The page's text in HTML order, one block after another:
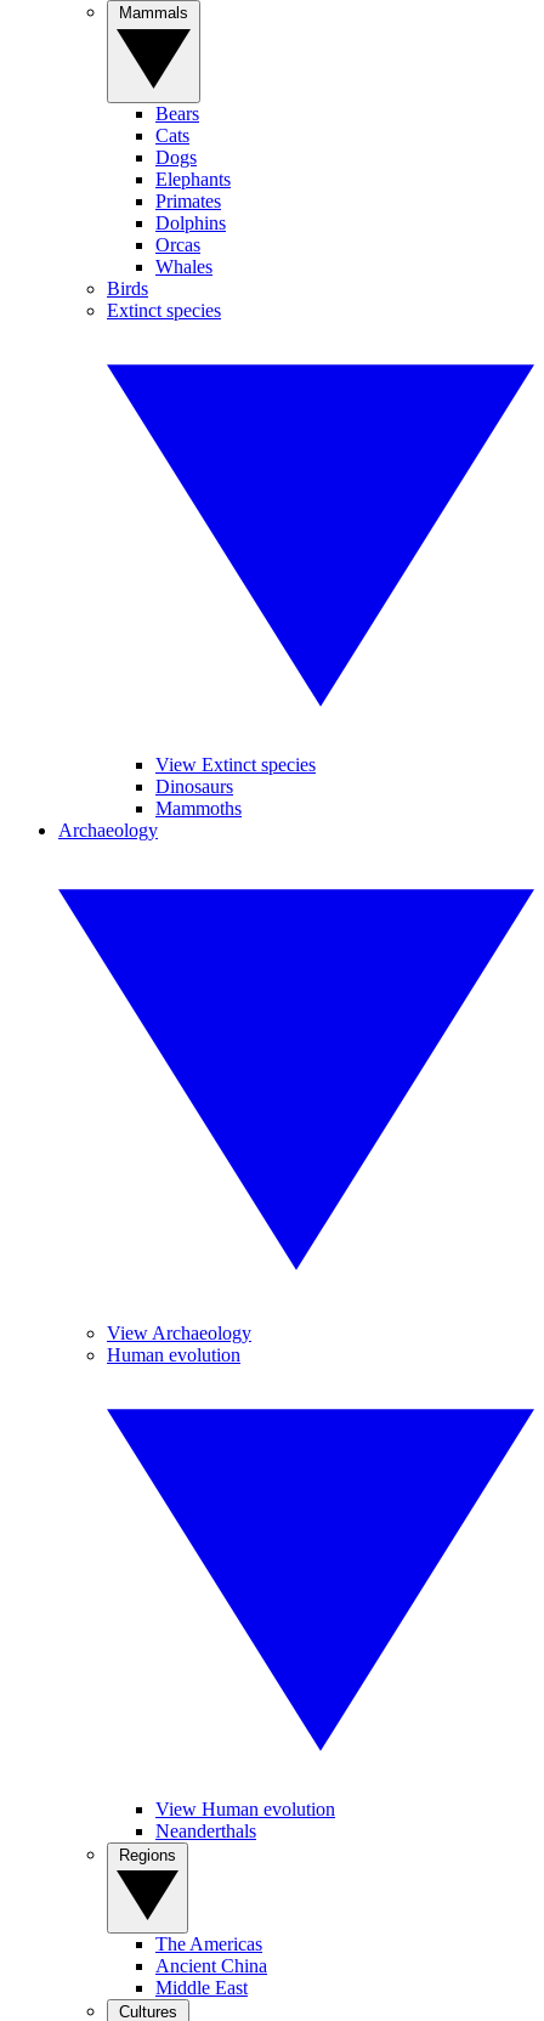
Bears
Cats
Dogs
Elephants
Primates
Dolphins
Orcas
Whales
Birds
Extinct species
View Extinct species
Dinosaurs
Mammoths
Archaeology
View Archaeology
Human evolution
View Human evolution
Neanderthals
The Americas
Ancient China
Middle East